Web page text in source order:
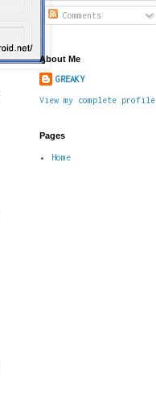
Comments
About Me
GREAKY
View my complete profile
Pages
Home